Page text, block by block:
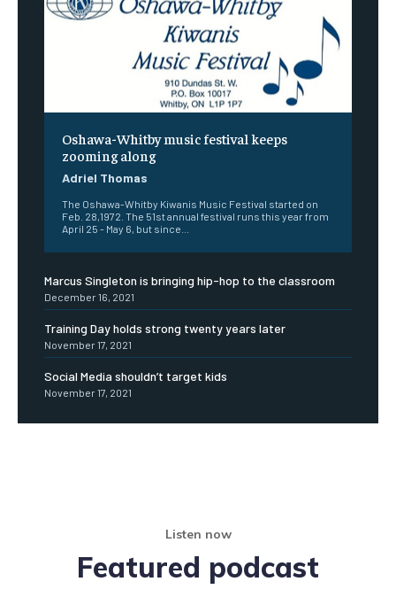
Oshawa-Whitby music festival keeps
zooming along
Adriel Thomas
The Oshawa-Whitby Kiwanis Music Festival started on
Feb. 28,1972. The 51st annual festival runs this year from
April 25 - May 6, but since...
Marcus Singleton is bringing hip-hop to the classroom
December 16, 2021
Training Day holds strong twenty years later
November 17, 2021
Social Media shouldn’t target kids
November 17, 2021
Listen now
Featured podcast